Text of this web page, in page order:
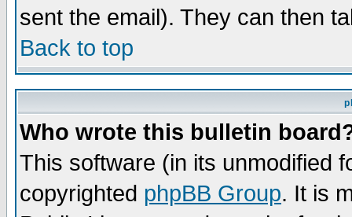
sent the email). They can then
Back to top
Who wrote this bulletin
This software (in its unmodified
copyrighted phpBB Group. It is